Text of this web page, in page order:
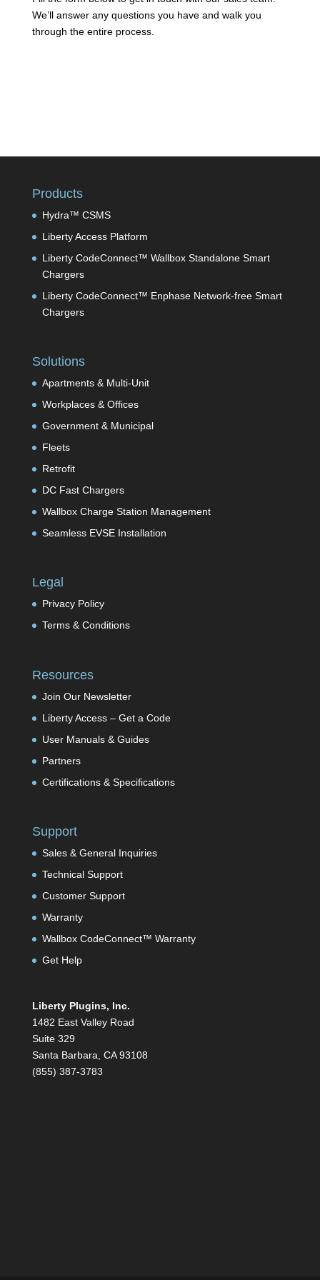
We’ll answer any questions you have and walk you
through the entire process.
Products
Hydra™ CSMS
Liberty Access Platform
Liberty CodeConnect™ Wallbox Standalone Smart
Chargers
Liberty CodeConnect™ Enphase Network-free Smart
Chargers
Solutions
Apartments & Multi-Unit
Workplaces & Offices
Government & Municipal
Fleets
Retrofit
DC Fast Chargers
Wallbox Charge Station Management
Seamless EVSE Installation
Legal
Privacy Policy
Terms & Conditions
Resources
Join Our Newsletter
Liberty Access – Get a Code
User Manuals & Guides
Partners
Certifications & Specifications
Support
Sales & General Inquiries
Technical Support
Customer Support
Warranty
Wallbox CodeConnect™ Warranty
Get Help
Liberty Plugins, Inc.
1482 East Valley Road
Suite 329
Santa Barbara, CA 93108
(855) 387-3783